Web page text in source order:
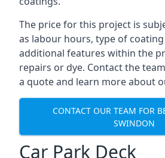
The price for this project is
as labour hours, type of
additional features within the
repairs or dye. Contact the
a quote and learn more about
CONTACT OUR TEAM FOR
SWINDON
Car Park Deck